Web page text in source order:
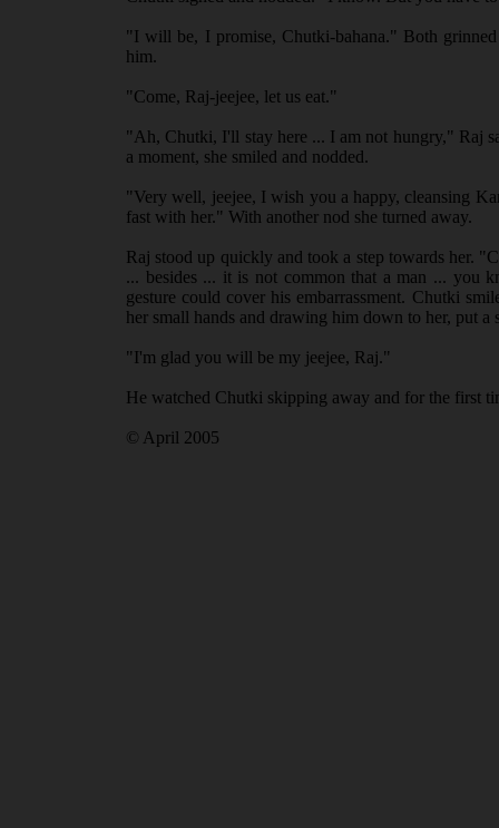
"I will be, I promise, Chutki-bahana." Both
him.
"Come, Raj-jeejee, let us eat."
"Ah, Chutki, I'll stay here ... I am not hungry," Raj
a moment, she smiled and nodded.
"Very well, jeejee, I wish you a happy, cleansing
fast with her." With another nod she turned away.
Raj stood up quickly and took a step towards her.
... besides ... it is not common that a man ... you
gesture could cover his embarrassment. Chutki
her small hands and drawing him down to her, put a
"I'm glad you will be my jeejee, Raj."
He watched Chutki skipping away and for the first
© April 2005